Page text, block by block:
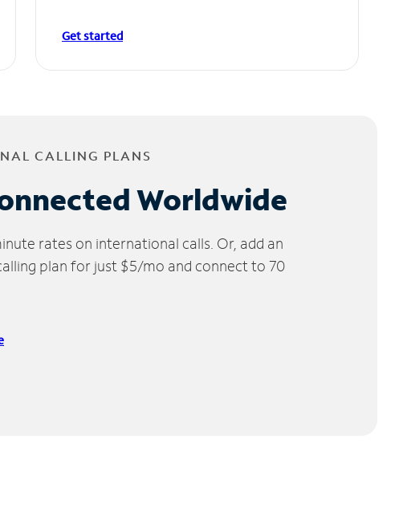
Get started
CALLING PLANS
Worldwide
rates on international calls. Or, add an
plan for just $5/mo and connect to 70